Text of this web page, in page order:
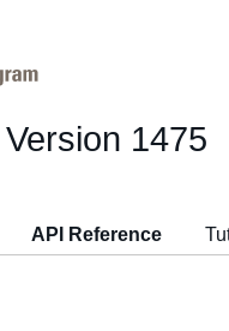
Version 1475
API Reference